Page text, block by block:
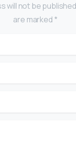
will not be
are marked *